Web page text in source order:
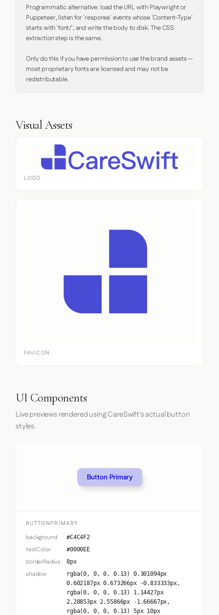
Programmatic alternative: load the URL with Playwright or
Puppeteer, listen for `response` events whose `Content-Type`
starts with `font/`, and write the body to disk. The CSS
extraction step is the same.
Only do this if you have permission to use the brand assets —
most proprietary fonts are licensed and may not be
redistributable.
Visual Assets
LOGO
FAVICON
UI Components
Live previews rendered using CareSwift's actual button
styles.
Button Primary
BUTTONPRIMARY
background #C4C4F2
textColor #0000EE
borderRadius 8px
shadow
rgba(0, 0, 0, 0.13) 0.301094px
0.602187px 0.673266px -0.833333px,
rgba(0, 0, 0, 0.13) 1.14427px
2.28853px 2.55866px -1.66667px,
rgba(0, 0, 0, 0.13) 5px 10px